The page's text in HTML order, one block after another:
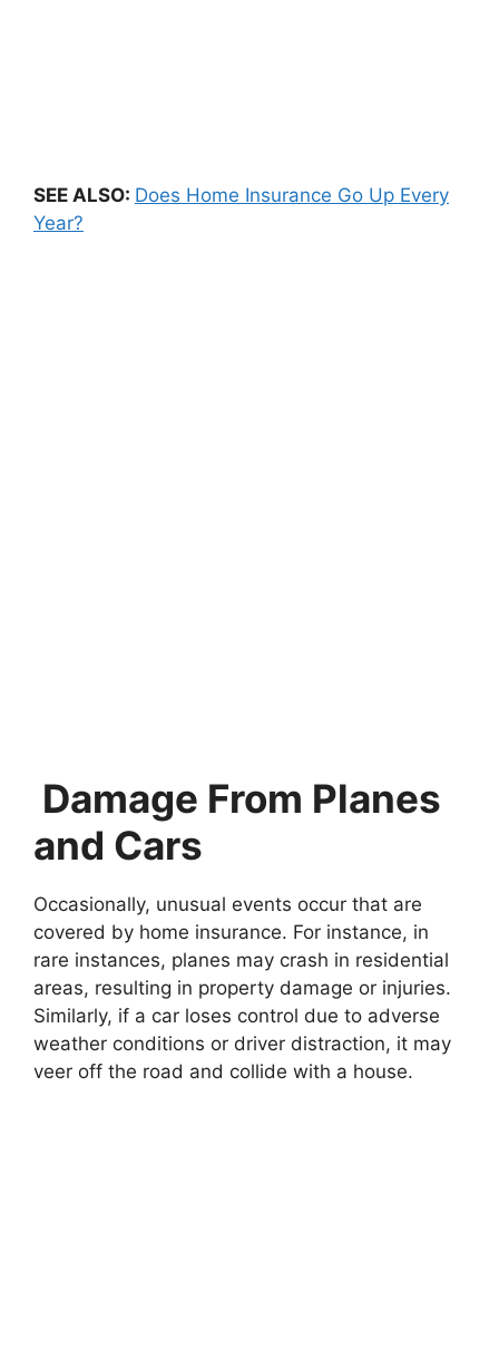
SEE ALSO: Does Home Insurance Go Up Every
Year?
Damage From Planes
and Cars
Occasionally, unusual events occur that are
covered by home insurance. For instance, in
rare instances, planes may crash in residential
areas, resulting in property damage or injuries.
Similarly, if a car loses control due to adverse
weather conditions or driver distraction, it may
veer off the road and collide with a house.